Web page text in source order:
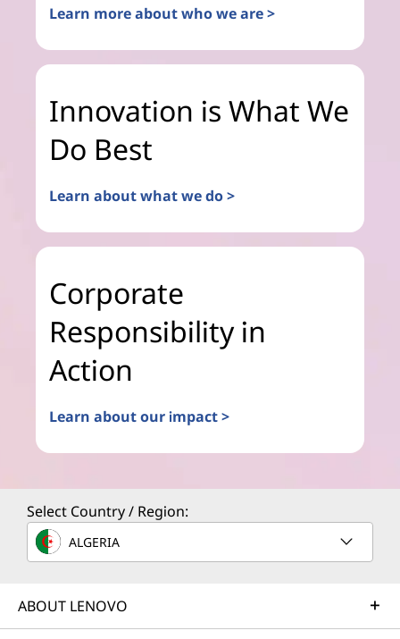
Learn more about who we are >
Innovation is What We
Do Best
Learn about what we do >
Corporate
Responsibility in
Action
Learn about our impact >
Select Country / Region:
ALGERIA
ABOUT LENOVO